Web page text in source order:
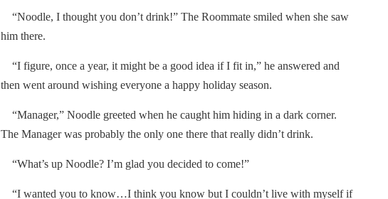
“Noodle, I thought you don’t drink!” The Roommate smiled when she saw
him there.
“I figure, once a year, it might be a good idea if I fit in,” he answered and
then went around wishing everyone a happy holiday season.
“Manager,” Noodle greeted when he caught him hiding in a dark corner.
The Manager was probably the only one there that really didn’t drink.
“What’s up Noodle? I’m glad you decided to come!”
“I wanted you to know…I think you know but I couldn’t live with myself if